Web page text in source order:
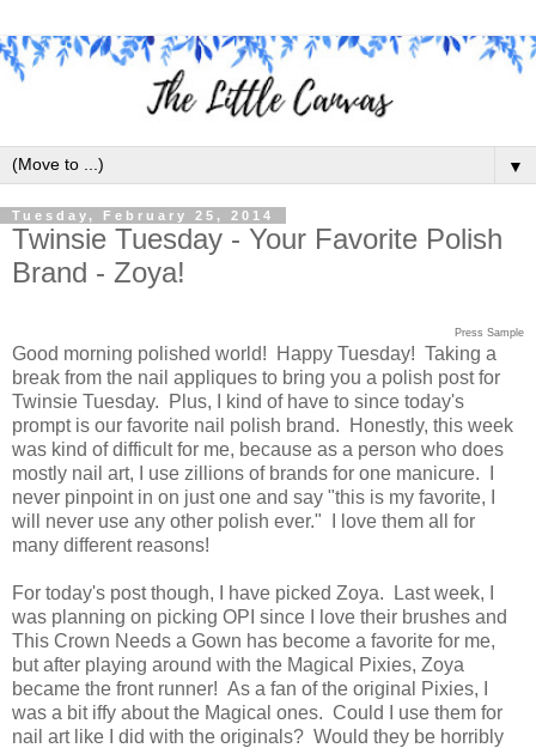
▼
Tuesday, February 25, 2014
Twinsie Tuesday - Your Favorite Polish
Brand - Zoya!
Press Sample
Good morning polished world! Happy Tuesday! Taking a
break from the nail appliques to bring you a polish post for
Twinsie Tuesday. Plus, I kind of have to since today's
prompt is our favorite nail polish brand. Honestly, this week
was kind of difficult for me, because as a person who does
mostly nail art, I use zillions of brands for one manicure. I
never pinpoint in on just one and say "this is my favorite, I
will never use any other polish ever." I love them all for
many different reasons!
For today's post though, I have picked Zoya. Last week, I
was planning on picking OPI since I love their brushes and
This Crown Needs a Gown has become a favorite for me,
but after playing around with the Magical Pixies, Zoya
became the front runner! As a fan of the original Pixies, I
was a bit iffy about the Magical ones. Could I use them for
nail art like I did with the originals? Would they be horribly